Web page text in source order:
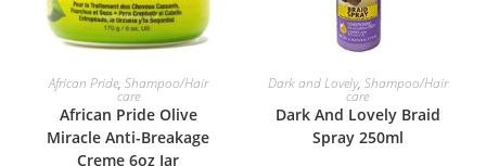
ADD TO BASKET
African Pride, Shampoo/Hair
care
African Pride Olive
Miracle Anti-Breakage
Creme 6oz Jar
ADD TO BASKET
Dark and Lovely, Shampoo/Hair
care
Dark And Lovely Braid
Spray 250ml